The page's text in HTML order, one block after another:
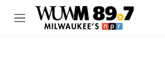
Skip to main content
M